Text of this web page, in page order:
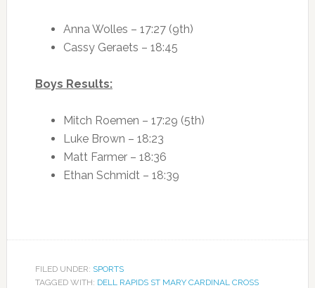
Anna Wolles – 17:27 (9th)
Cassy Geraets – 18:45
Boys Results:
Mitch Roemen – 17:29 (5th)
Luke Brown – 18:23
Matt Farmer – 18:36
Ethan Schmidt – 18:39
FILED UNDER: SPORTS
TAGGED WITH: DELL RAPIDS ST MARY CARDINAL CROSS